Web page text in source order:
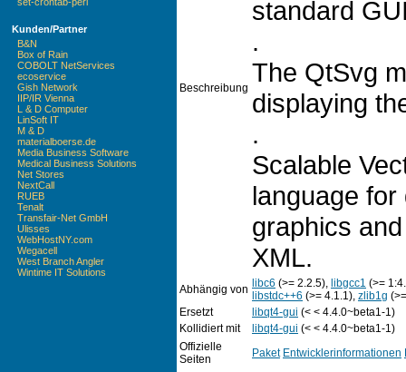
Kunden/Partner
B&N
Box of Rain
COBOLT NetServices
ecoservice
Gish Network
IIP/IR Vienna
L & D Computer
LinSoft IT
M & D
materialboerse.de
Media Business Software
Medical Business Solutions
Net Stores
NextCall
RUEB
Tenalt
Transfair-Net GmbH
Ulisses
WebHostNY.com
Wegacell
West Branch Angler
Wintime IT Solutions
Beschreibung
standard
.
The QtSvg
displaying
.
Scalable
language
graphics
XML.
Abhängig von libc6 (>= 2.2.5), libgcc1 (>=
libstdc++6 (>= 4.1.1), zlib1g
Ersetzt
libqt4-gui (< < 4.4.0~beta1-1)
Kollidiert mit
libqt4-gui (< < 4.4.0~beta1-1)
Offizielle
Seiten
Paket Entwicklerinformationen